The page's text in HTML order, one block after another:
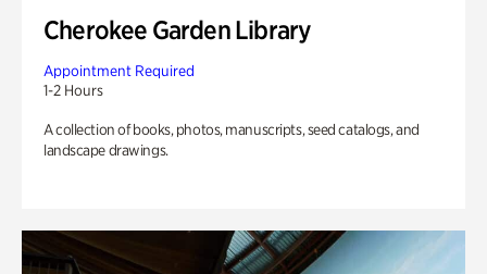
Cherokee Garden Library
Appointment Required
1-2 Hours
A collection of books, photos, manuscripts, seed catalogs, and
landscape drawings.